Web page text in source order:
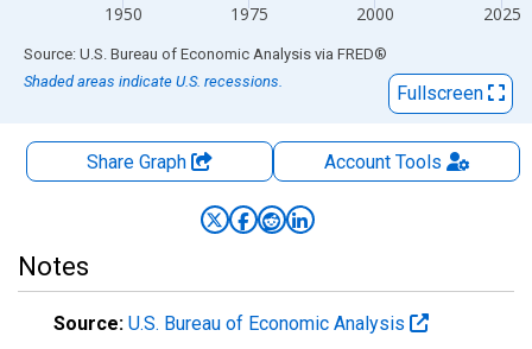
1950 1975 2000 2025
End of interactive chart.
Source: U.S. Bureau of Economic Analysis via FRED®
Shaded areas indicate U.S. recessions.
Fullscreen
Share Graph AccountTools
Notes
Source: U.S. Bureau of Economic Analysis